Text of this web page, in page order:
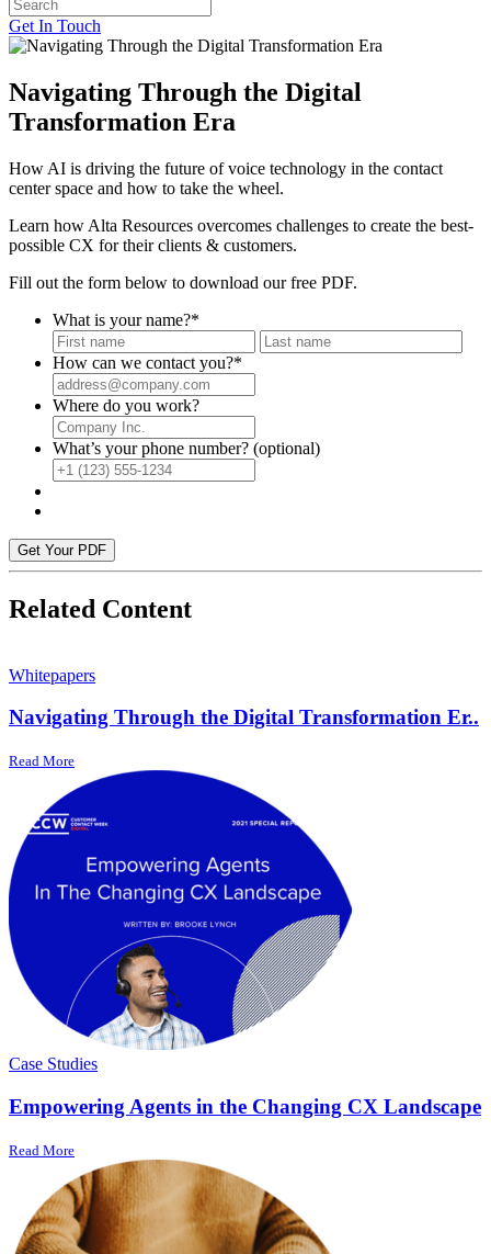
Get In Touch
Navigating Through the Digital
Transformation Era
How AI is driving the future of voice technology in the contact
center space and how to take the wheel.
Learn how Alta Resources overcomes challenges to create the best-
possible CX for their clients & customers.
Fill out the form below to download our free PDF.
What is your name?*
First
How can we contact you?*
Where do you work?
What’s your phone number? (optional)
Get Your PDF
Related Content
Whitepapers
Navigating Through the Digital Transformation Er..
Read More
Case Studies
Empowering Agents in the Changing CX Landscape
Read More